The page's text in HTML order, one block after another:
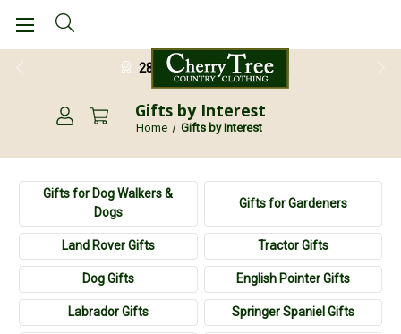
28 Day Return Guarantee
Gifts by Interest
Home Gifts by Interest
Gifts for Dog Walkers &
Dogs
Gifts for Gardeners
Land Rover Gifts Tractor Gifts
Dog Gifts English Pointer Gifts
Labrador Gifts Springer Spaniel Gifts